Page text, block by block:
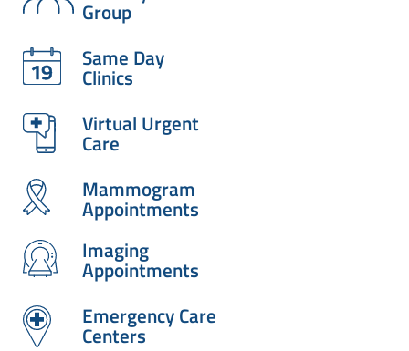
Group
Same Day
Clinics
Virtual Urgent
Care
Mammogram
Appointments
Imaging
Appointments
Emergency Care
Centers